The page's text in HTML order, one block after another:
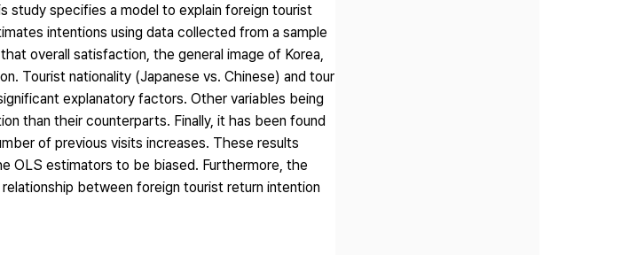
study specifies a model to explain foreign tourist
intentions using data collected from a sample
overall satisfaction, the general image of Korea,
Tourist nationality (Japanese vs. Chinese) and tour
explanatory factors. Other variables being
than their counterparts. Finally, it has been found
of previous visits increases. These results
OLS estimators to be biased. Furthermore, the
between foreign tourist return intention